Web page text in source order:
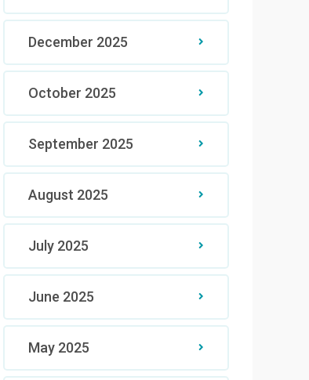
December 2025
October 2025
September 2025
August 2025
July 2025
June 2025
May 2025